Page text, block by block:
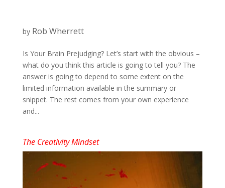
by Rob Wherrett
Is Your Brain Prejudging? Let’s start with the obvious –
what do you think this article is going to tell you? The
answer is going to depend to some extent on the
limited information available in the summary or
snippet. The rest comes from your own experience
and...
The Creativity Mindset